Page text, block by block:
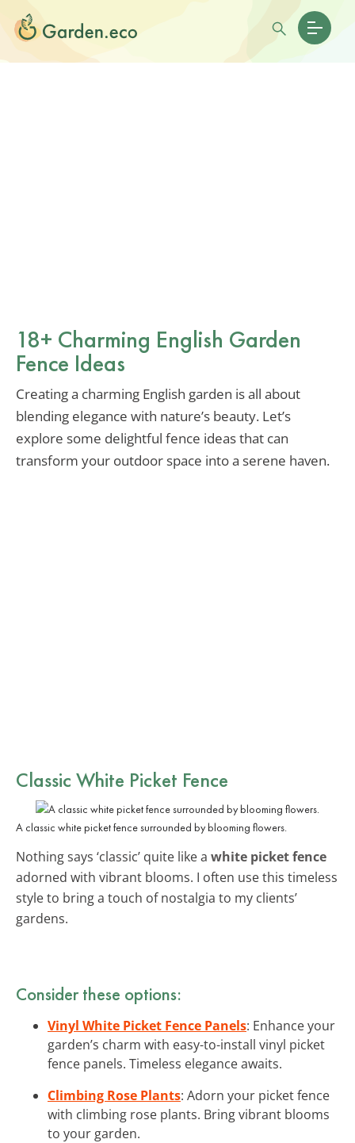
18+ Charming English Garden
Fence Ideas
Creating a charming English garden is all about
blending elegance with nature’s beauty. Let’s
explore some delightful fence ideas that can
transform your outdoor space into a serene haven.
Classic White Picket Fence
A classic white picket fence surrounded by blooming flowers.
Nothing says ‘classic’ quite like a white picket fence
adorned with vibrant blooms. I often use this timeless
style to bring a touch of nostalgia to my clients’
gardens.
Consider these options:
Vinyl White Picket Fence Panels: Enhance your
garden’s charm with easy-to-install vinyl picket
fence panels. Timeless elegance awaits.
Climbing Rose Plants: Adorn your picket fence
with climbing rose plants. Bring vibrant blooms
to your garden.